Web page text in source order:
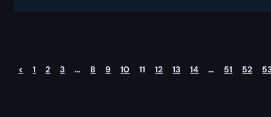
< 1 2 3 … 8 9 10 11 12 13 14 … 51 52